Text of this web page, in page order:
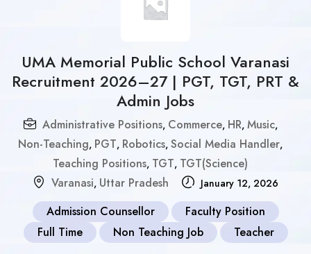
UMA Memorial Public School Varanasi
Recruitment 2026–27 | PGT, TGT, PRT &
Admin Jobs
Administrative Positions, Commerce, HR, Music,
Non-Teaching, PGT, Robotics, Social Media Handler,
Teaching Positions, TGT, TGT(Science)
Varanasi, Uttar Pradesh January 12, 2026
Admission Counsellor
Faculty Position
Full Time
Non Teaching Job Teacher